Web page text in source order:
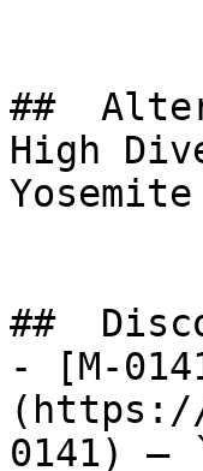
##
High
##
- [M-
(https://
0141) —